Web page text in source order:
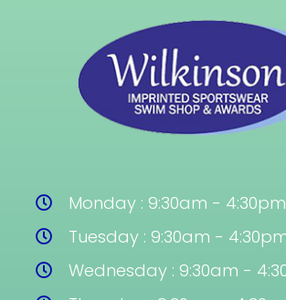
Monday : 9:30am - 4:30pm
Tuesday : 9:30am -
Wednesday : 9:30am -